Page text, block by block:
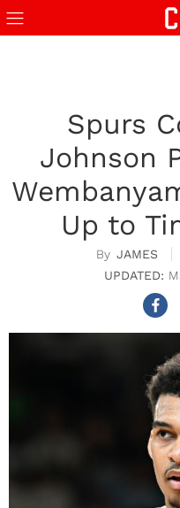
Spurs
Johnson
Up to
JAMES